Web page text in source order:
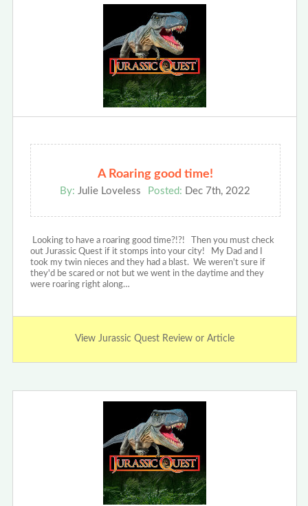
A Roaring good time!
By: Julie Loveless Posted: Dec 7th, 2022
Looking to have a roaring good time?!?! Then you must check
out Jurassic Quest if it stomps into your city! My Dad and I
took my twin nieces and they had a blast. We weren't sure if
they'd be scared or not but we went in the daytime and they
were roaring right along…
View Jurassic Quest Review or Article